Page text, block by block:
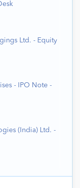
Ltd. - Equity
- IPO Note -
(India) Ltd. -